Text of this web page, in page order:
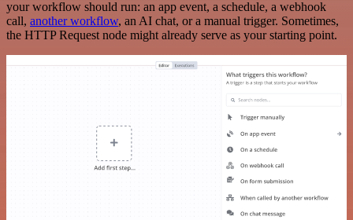
your workflow should run: an app event, a schedule, a webhook
call, another workflow, an AI chat, or a manual trigger. Sometimes,
the HTTP Request node might already serve as your starting point.